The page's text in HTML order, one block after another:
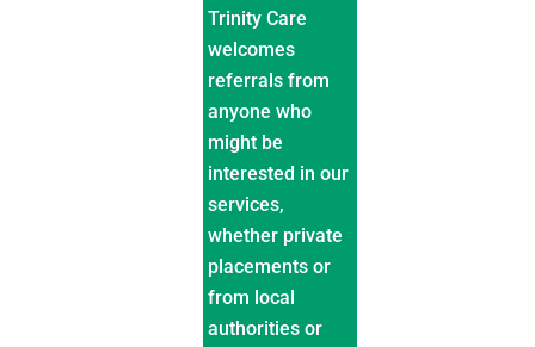
Trinity Care
welcomes
referrals from
anyone who
might be
interested in our
services,
whether private
placements or
from local
authorities or